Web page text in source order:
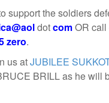
support the soldiers
dotcomOR call
zero.
us atJUBILEE
BRILL as he will